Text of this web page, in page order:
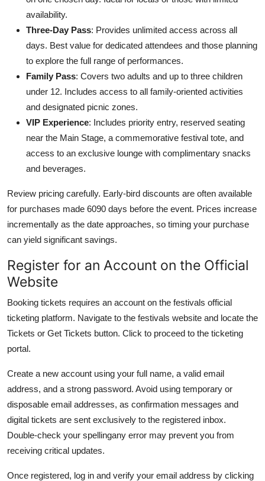
availability.
Three-Day Pass: Provides unlimited access across all
days. Best value for dedicated attendees and those planning
to explore the full range of performances.
Family Pass: Covers two adults and up to three children
under 12. Includes access to all family-oriented activities
and designated picnic zones.
VIP Experience: Includes priority entry, reserved seating
near the Main Stage, a commemorative festival tote, and
access to an exclusive lounge with complimentary snacks
and beverages.
Review pricing carefully. Early-bird discounts are often available
for purchases made 6090 days before the event. Prices increase
incrementally as the date approaches, so timing your purchase
can yield significant savings.
Register for an Account on the Official
Website
Booking tickets requires an account on the festivals official
ticketing platform. Navigate to the festivals website and locate the
Tickets or Get Tickets button. Click to proceed to the ticketing
portal.
Create a new account using your full name, a valid email
address, and a strong password. Avoid using temporary or
disposable email addresses, as confirmation messages and
digital tickets are sent exclusively to the registered inbox.
Double-check your spellingany error may prevent you from
receiving critical updates.
Once registered, log in and verify your email address by clicking